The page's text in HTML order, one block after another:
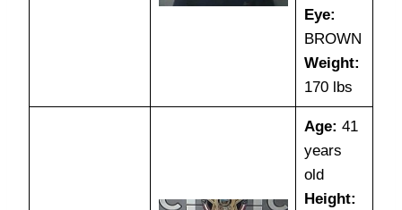
Eye:
BROWN
Weight:
170 lbs
Age: 41
years
old
Height: